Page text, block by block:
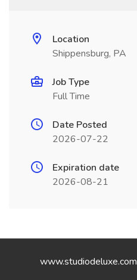
Location
Shippensburg, PA
Job Type
Full Time
Date Posted
2026-07-22
Expiration date
2026-08-21
www.studiodeluxe.com